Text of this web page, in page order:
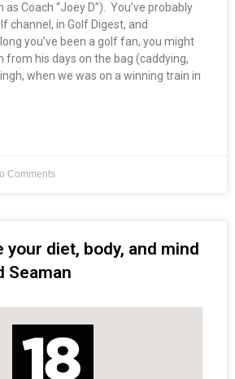
Coach “Joey D”). You’ve probably
channel, in Golf Digest, and
you’ve been a golf fan, you might
from his days on the bag (caddying,
when we was on a winning train in
Comments
your diet, body, and mind
Seaman